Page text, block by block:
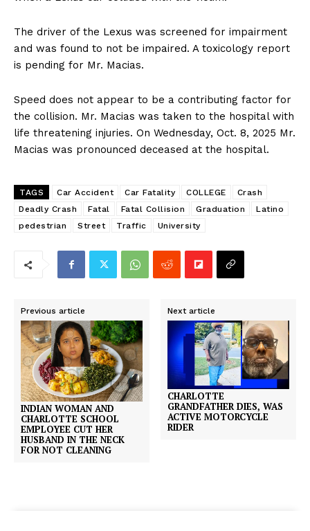
The driver of the Lexus was screened for impairment
and was found to not be impaired. A toxicology report
is pending for Mr. Macias.
Speed does not appear to be a contributing factor for
the collision. Mr. Macias was taken to the hospital with
life threatening injuries. On Wednesday, Oct. 8, 2025 Mr.
Macias was pronounced deceased at the hospital.
TAGS Car Accident Car Fatality COLLEGE
Crash
Deadly Crash
Fatal Fatal Collision Graduation
Latino
pedestrian
Street Traffic University
Previous article
INDIAN WOMAN AND
CHARLOTTE SCHOOL
EMPLOYEE CUT HER
HUSBAND IN THE NECK
FOR NOT CLEANING
Next article
CHARLOTTE
GRANDFATHER DIES, WAS
ACTIVE MOTORCYCLE
RIDER